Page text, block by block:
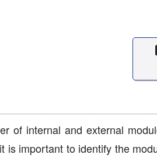
of internal and external
important to identify the